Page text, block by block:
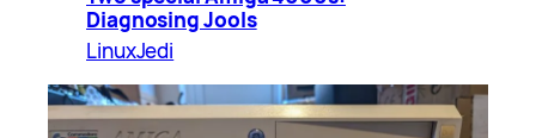
Diagnosing Jools
LinuxJedi